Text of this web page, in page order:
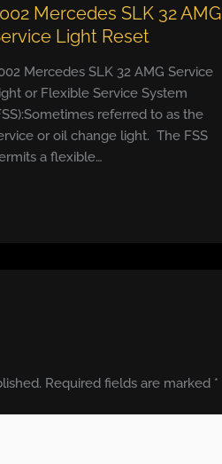
Mercedes SLK 32 AMG
Light Reset
Mercedes SLK 32 AMG Service
or Flexible Service System
referred to as the
or oil change light. The FSS
a flexible…
Required fields are marked *